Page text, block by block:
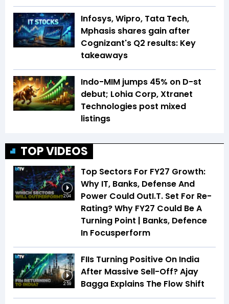
Infosys, Wipro, Tata Tech,
Mphasis shares gain after
Cognizant's Q2 results: Key
takeaways
Indo-MIM jumps 45% on D-st
debut; Lohia Corp, Xtranet
Technologies post mixed
listings
TOP VIDEOS
2:04
Top Sectors For FY27 Growth:
Why IT, Banks, Defense And
Power Could OutI.T. Set For Re-
Rating? Why FY27 Could Be A
Turning Point | Banks, Defence
In Focusperform
2:59
FIIs Turning Positive On India
After Massive Sell-Off? Ajay
Bagga Explains The Flow Shift